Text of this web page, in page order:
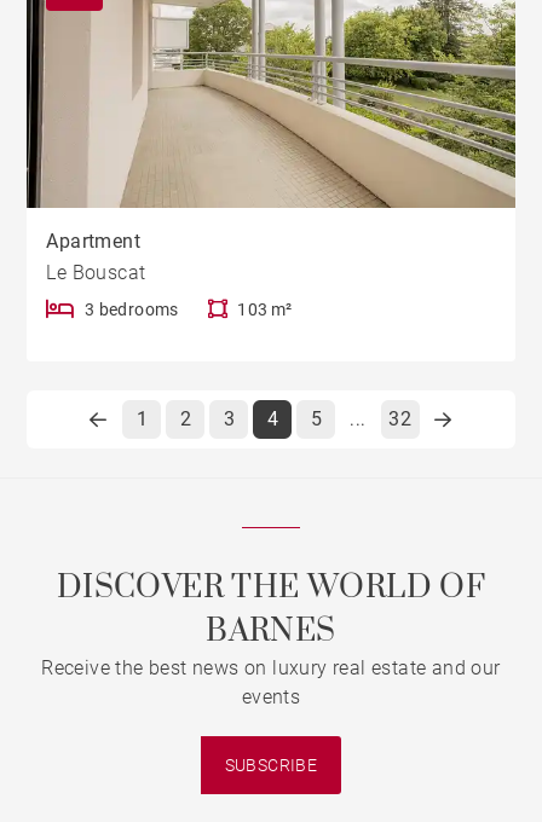
Apartment
Le Bouscat
3 bedrooms 103 m²
1 2 3 4 5 ... 32
DISCOVER THE WORLD OF
BARNES
Receive the best news on luxury real estate and our
events
SUBSCRIBE